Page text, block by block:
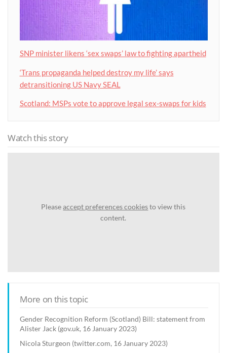
SNP minister likens ‘sex swaps’ law to fighting apartheid
‘Trans propaganda helped destroy my life’ says
detransitioning US Navy SEAL
Scotland: MSPs vote to approve legal sex-swaps for kids
Watch this story
Pleaseaccept preferences cookiesto view this
content.
More on this topic
Gender Recognition Reform (Scotland) Bill: statement from
Alister Jack (gov.uk, 16 January 2023)
Nicola Sturgeon (twitter.com, 16 January 2023)